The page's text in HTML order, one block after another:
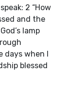
2 “How
and the
lamp
days when I
blessed